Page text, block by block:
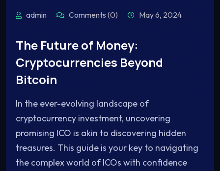
admin Comments (0) May 6, 2024
The Future of Money:
Cryptocurrencies Beyond
Bitcoin
In the ever-evolving landscape of
cryptocurrency investment, uncovering
promising ICO is akin to discovering hidden
treasures. This guide is your key to navigating
the complex world of ICOs with confidence